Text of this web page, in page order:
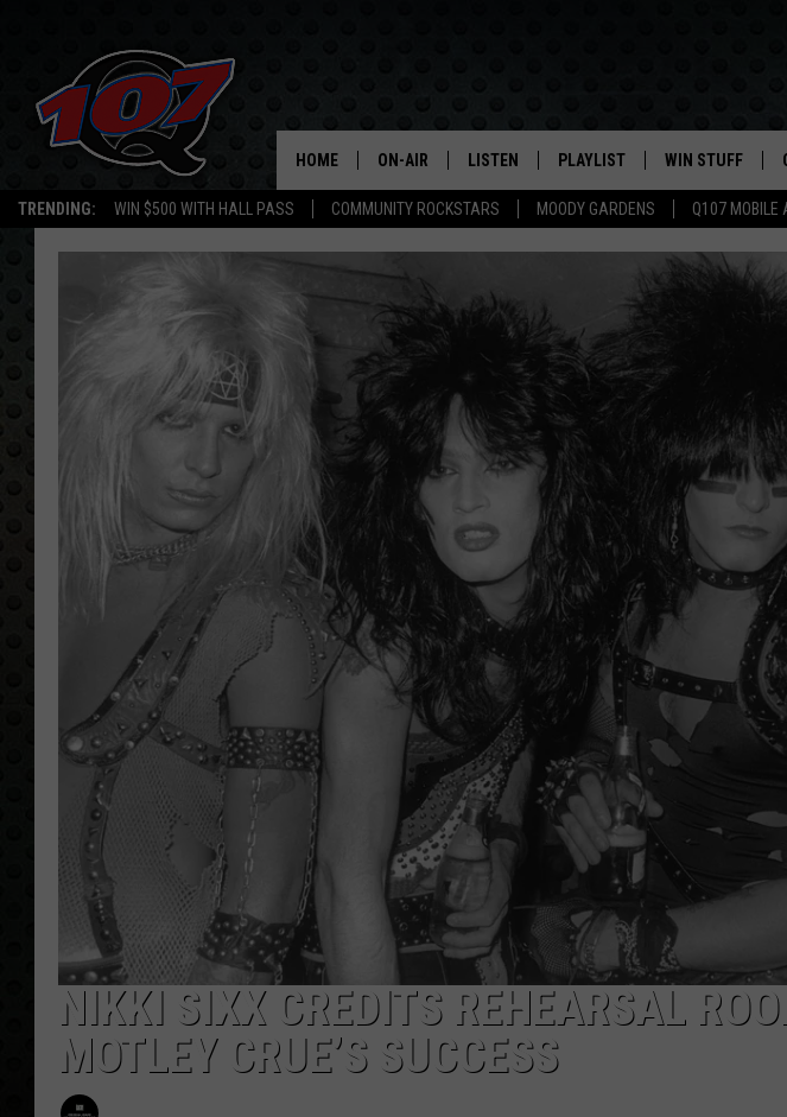
TRENDING: WIN $500 WITH HALL PASS COMMUNITY ROCKSTARS MOODY GARDENS Q107 MOBILE
CLASSIC ROCK
HOME ON-AIR LISTEN
LISTEN LIVE
PLAYLIST
RECENTLY PLAYED
WIN STUFF
CONTESTS
JOIN NOW!
CONTEST RULES
NIKKI SIXX CREDITS REHEARSAL
MOTLEY CRUE’S SUCCESS